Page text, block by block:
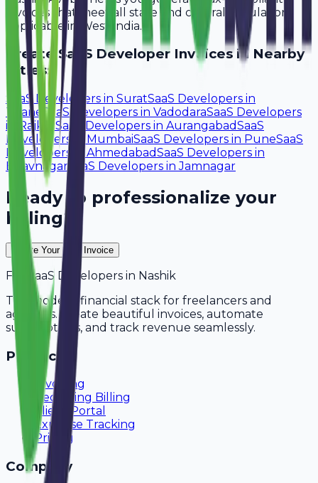
invoices that meet all state and central regulations
applicable in West India.
CreateSaaS Developer Invoices in Nearby
Cities:
SaaS Developers in SuratSaaS Developers in
Thane SaaS Developers in VadodaraSaaS Developers
in
RajkotSaaS Developers in AurangabadSaaS
Developers
in MumbaiSaaS Developers in PuneSaaS
Developers
inAhmedabadSaaS Developers in
Bhavnagar SaaS Developers inJamnagar
Ready to professionalize your
billing?
Create Your Free Invoice
For SaaS Developers in Nashik
The modern financial stack for freelancers and
agencies. Create beautiful invoices, automate
subscriptions, and track revenue seamlessly.
Product
Invoicing
Recurring Billing
Client Portal
Expense Tracking
Pricing
Company